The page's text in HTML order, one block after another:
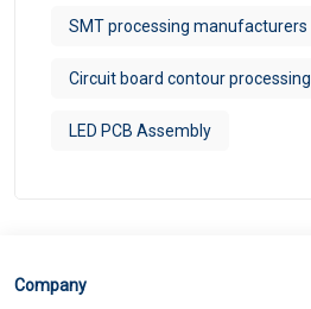
SMT processing manufacturers
Circuit board contour processing
LED PCB Assembly
Company